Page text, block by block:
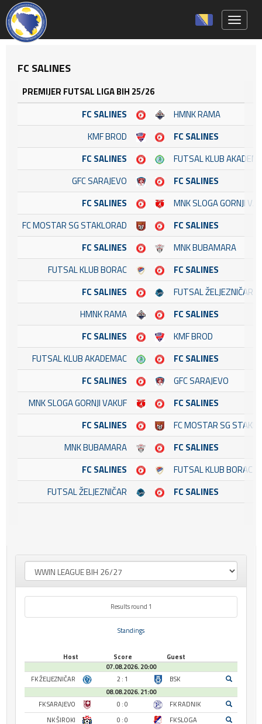
FC SALINES
PREMIJER FUTSAL LIGA BIH 25/26
FC SALINES
HMNK RAMA
KMF BROD
FC SALINES
FC SALINES
FUTSAL KLUB
GFC SARAJEVO
FC SALINES
FC SALINES
MNK SLOGA GORNJI
FC MOSTAR SG STAKLORAD
FC SALINES
FC SALINES
MNK BUBAMARA
FUTSAL KLUB BORAC
FC SALINES
FC SALINES
FUTSAL ŽELJEZNIČAR
HMNK RAMA
FC SALINES
FC SALINES
KMF BROD
FUTSAL KLUB AKADEMAC
FC SALINES
FC SALINES
GFC SARAJEVO
MNK SLOGA GORNJI VAKUF
FC SALINES
FC SALINES
FC MOSTAR SG
MNK BUBAMARA
FC SALINES
FC SALINES
FUTSAL KLUB BORAC
FUTSAL ŽELJEZNIČAR
FC SALINES
Results round 1
Standings
Host Score
Guest
07.08.2026. 20:00
FK ŽELJEZNIČAR
2 : 1
BSK
08.08.2026. 21:00
FK SARAJEVO
0 : 0
FK RADNIK
NK ŠIROKI
0 : 0
FK SLOGA